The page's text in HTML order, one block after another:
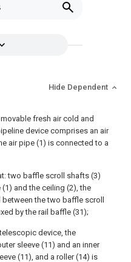
Hide Dependent
fresh air cold and
device comprises an air
air pipe (1) is connected to a
two baffle scroll shafts (3)
and the ceiling (2), the
the two baffle scroll
by the rail baffle (31);
device, the
sleeve (11) and an inner
(11), and a roller (14) is